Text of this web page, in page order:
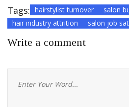
Tags: hairstylist turnover salon
hair industry attrition
salon job
Write a comment